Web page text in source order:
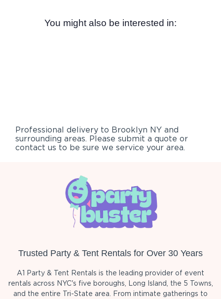
You might also be interested in:
Professional delivery to Brooklyn NY and
surrounding areas. Please submit a quote or
contact us to be sure we service your area.
Trusted Party & Tent Rentals for Over 30 Years
A1 Party & Tent Rentals is the leading provider of event
rentals across NYC's five boroughs, Long Island, the 5 Towns,
and the entire Tri-State area. From intimate gatherings to